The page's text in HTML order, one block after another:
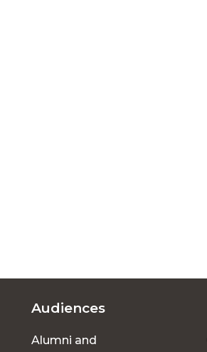
Footer
Audiences
Alumni and